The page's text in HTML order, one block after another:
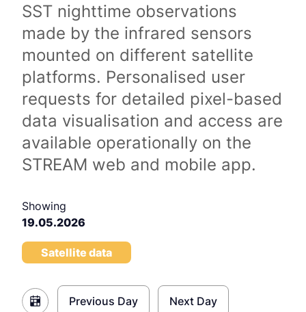
SST nighttime observations
made by the infrared sensors
mounted on different satellite
platforms. Personalised user
requests for detailed pixel-based
data visualisation and access are
available operationally on the
STREAM web and mobile app.
Showing
19.05.2026
Satellite data
Previous Day Next Day